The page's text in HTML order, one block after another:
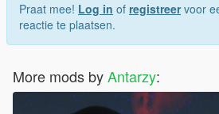
Praat mee! Log in of registreervoor
reactie te plaatsen.
More mods byAntarzy: